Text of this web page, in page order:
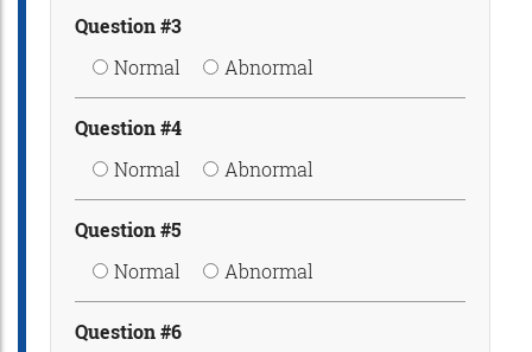
Question #3
Normal
Abnormal
Question #4
Normal
Abnormal
Question #5
Normal
Abnormal
Question #6